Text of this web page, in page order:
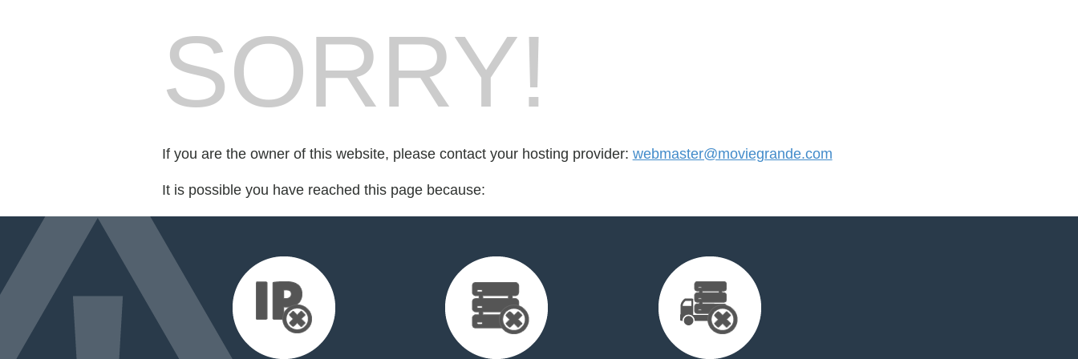
SORRY!
If you are the owner of this website, please contact your hosting provider: webmaster@moviegrande.com
It is possible you have reached this page because: